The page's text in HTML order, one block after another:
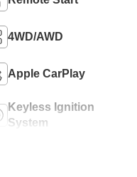
4WD/AWD
Apple CarPlay
Keyless Ignition
System